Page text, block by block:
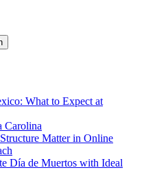
What to Expect at
Carolina
Matter in Online
Día de Muertos with Ideal